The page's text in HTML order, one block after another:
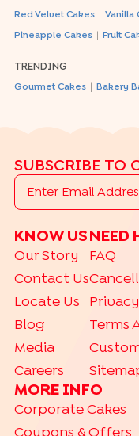
Red Velvet Cakes Vanilla
Pineapple Cakes Fruit
TRENDING
Gourmet Cakes Bakery
SUBSCRIBE TO
KNOW US
Our Story
Contact Us
Locate Us
Blog
Media
Careers
NEED
FAQ
Terms
MORE INFO
Corporate Cakes
Coupons & Offers